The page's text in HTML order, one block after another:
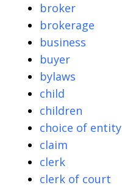
broker
brokerage
business
buyer
bylaws
child
children
choice of entity
claim
clerk
clerk of court